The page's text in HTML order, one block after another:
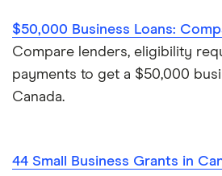
$1 million business loans
Merchant Growth
Journey Capital
$50,000 Business Loans:
Compare lenders, eligibility
payments to get a $50,000
Canada.
44 Small Business Grants in